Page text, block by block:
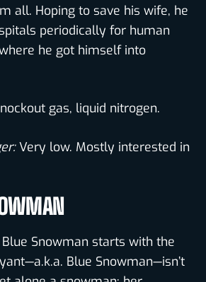
all. Hoping to save his wife, he
periodically for human
he got himself into
gas, liquid nitrogen.
Very low. Mostly interested in
Snowman starts with the
Blue Snowman—isn’t